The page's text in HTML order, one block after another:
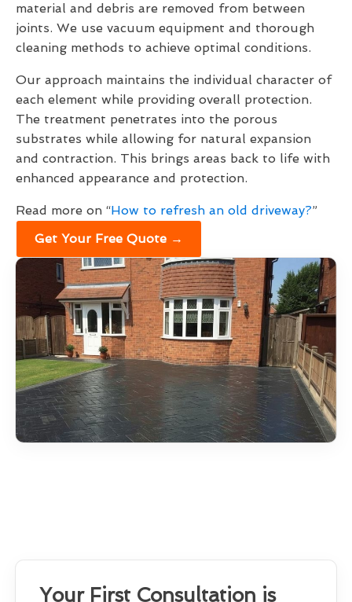
material and debris are removed from between
joints. We use vacuum equipment and thorough
cleaning methods to achieve optimal conditions.
Our approach maintains the individual character of
each element while providing overall protection.
The treatment penetrates into the porous
substrates while allowing for natural expansion
and contraction. This brings areas back to life with
enhanced appearance and protection.
Read more on “How to refresh an old driveway?”
Get Your Free Quote →
Your First Consultation is